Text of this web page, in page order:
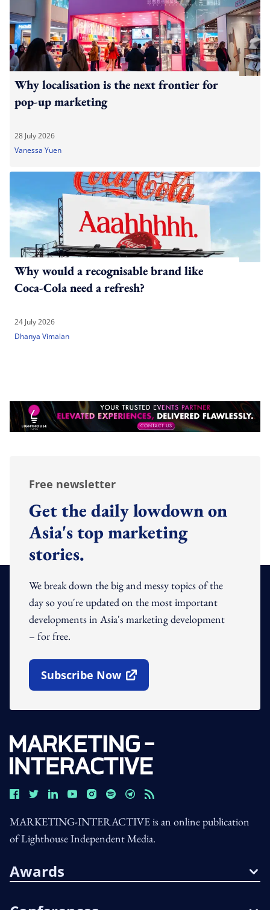
Why localisation is the next frontier for
pop-up marketing
28 July 2026
Vanessa Yuen
Why would a recognisable brand like
Coca-Cola need a refresh?
24 July 2026
Dhanya Vimalan
Free newsletter
Get the daily lowdown on
Asia's top marketing
stories.
We break down the big and messy topics of the
day so you're updated on the most important
developments in Asia's marketing development
– for free.
Subscribe Now
Open In New Window
MARKETING-INTERACTIVE is an online publication
of Lighthouse Independent Media.
Awards